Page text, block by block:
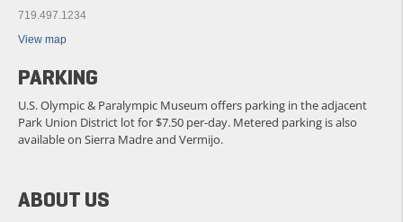
ABOUT US
719.497.1234
View map
PARKING
U.S. Olympic & Paralympic Museum offers parking in the adjacent
Park Union District lot for $7.50 per-day. Metered parking is also
available on Sierra Madre and Vermijo.